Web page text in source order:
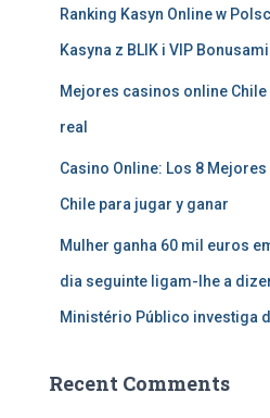
Ranking Kasyn Online w
Kasyna z BLIK i VIP Bonusami
Mejores casinos online Chile
real
Casino Online: Los 8
Chile para jugar y ganar
Mulher ganha 60 mil euros
dia seguinte ligam-lhe a
Ministério Público investiga
Recent Comments